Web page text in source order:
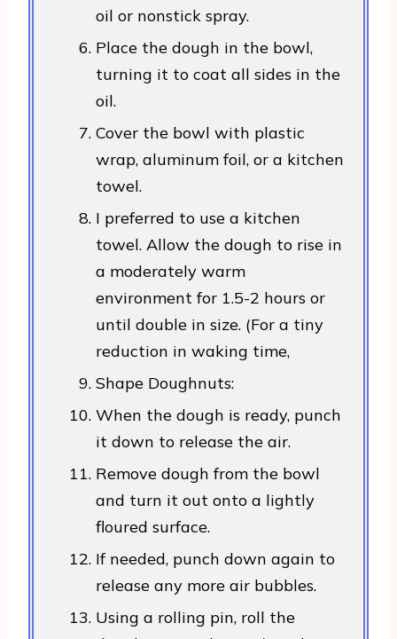
oil or nonstick spray.
Place the dough in the bowl,
turning it to coat all sides in the
oil.
Cover the bowl with plastic
wrap, aluminum foil, or a kitchen
towel.
I preferred to use a kitchen
towel. Allow the dough to rise in
a moderately warm
environment for 1.5-2 hours or
until double in size. (For a tiny
reduction in waking time,
Shape Doughnuts:
When the dough is ready, punch
it down to release the air.
Remove dough from the bowl
and turn it out onto a lightly
floured surface.
If needed, punch down again to
release any more air bubbles.
Using a rolling pin, roll the